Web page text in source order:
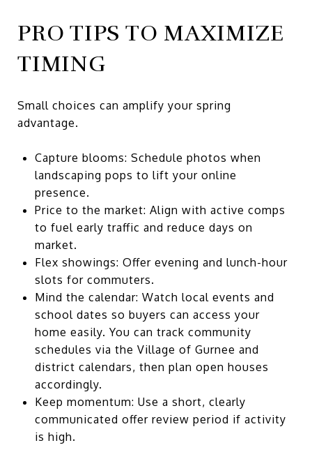
PRO TIPS TO MAXIMIZE
TIMING
Small choices can amplify your spring
advantage.
Capture blooms: Schedule photos when
landscaping pops to lift your online
presence.
Price to the market: Align with active comps
to fuel early traffic and reduce days on
market.
Flex showings: Offer evening and lunch-hour
slots for commuters.
Mind the calendar: Watch local events and
school dates so buyers can access your
home easily. You can track community
schedules via the Village of Gurnee and
district calendars, then plan open houses
accordingly.
Keep momentum: Use a short, clearly
communicated offer review period if activity
is high.